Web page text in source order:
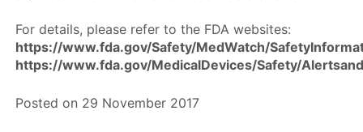
For details, please refer to the FDA websites:
https://www.fda.gov/Safety/MedWatch/
https://www.fda.gov/MedicalDevices/Safety/
Posted on 29 November 2017